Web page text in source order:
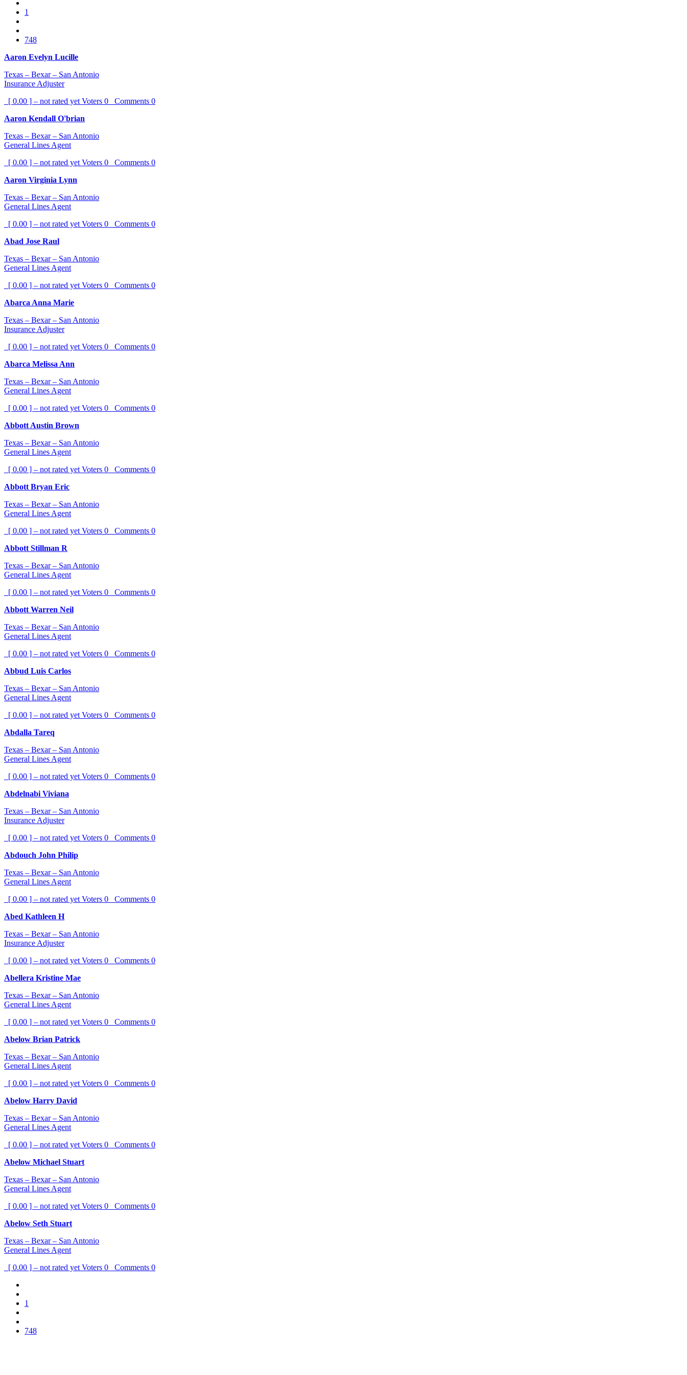
1
748
Aaron Evelyn Lucille
Texas – Bexar – San Antonio
Insurance Adjuster
[ 0.00 ] – not rated yet Voters 0 Comments 0
Aaron Kendall O'brian
Texas – Bexar – San Antonio
General Lines Agent
[ 0.00 ] – not rated yet Voters 0 Comments 0
Aaron Virginia Lynn
Texas – Bexar – San Antonio
General Lines Agent
[ 0.00 ] – not rated yet Voters 0 Comments 0
Abad Jose Raul
Texas – Bexar – San Antonio
General Lines Agent
[ 0.00 ] – not rated yet Voters 0 Comments 0
Abarca Anna Marie
Texas – Bexar – San Antonio
Insurance Adjuster
[ 0.00 ] – not rated yet Voters 0 Comments 0
Abarca Melissa Ann
Texas – Bexar – San Antonio
General Lines Agent
[ 0.00 ] – not rated yet Voters 0 Comments 0
Abbott Austin Brown
Texas – Bexar – San Antonio
General Lines Agent
[ 0.00 ] – not rated yet Voters 0 Comments 0
Abbott Bryan Eric
Texas – Bexar – San Antonio
General Lines Agent
[ 0.00 ] – not rated yet Voters 0 Comments 0
Abbott Stillman R
Texas – Bexar – San Antonio
General Lines Agent
[ 0.00 ] – not rated yet Voters 0 Comments 0
Abbott Warren Neil
Texas – Bexar – San Antonio
General Lines Agent
[ 0.00 ] – not rated yet Voters 0 Comments 0
Abbud Luis Carlos
Texas – Bexar – San Antonio
General Lines Agent
[ 0.00 ] – not rated yet Voters 0 Comments 0
Abdalla Tareq
Texas – Bexar – San Antonio
General Lines Agent
[ 0.00 ] – not rated yet Voters 0 Comments 0
Abdelnabi Viviana
Texas – Bexar – San Antonio
Insurance Adjuster
[ 0.00 ] – not rated yet Voters 0 Comments 0
Abdouch John Philip
Texas – Bexar – San Antonio
General Lines Agent
[ 0.00 ] – not rated yet Voters 0 Comments 0
Abed Kathleen H
Texas – Bexar – San Antonio
Insurance Adjuster
[ 0.00 ] – not rated yet Voters 0 Comments 0
Abellera Kristine Mae
Texas – Bexar – San Antonio
General Lines Agent
[ 0.00 ] – not rated yet Voters 0 Comments 0
Abelow Brian Patrick
Texas – Bexar – San Antonio
General Lines Agent
[ 0.00 ] – not rated yet Voters 0 Comments 0
Abelow Harry David
Texas – Bexar – San Antonio
General Lines Agent
[ 0.00 ] – not rated yet Voters 0 Comments 0
Abelow Michael Stuart
Texas – Bexar – San Antonio
General Lines Agent
[ 0.00 ] – not rated yet Voters 0 Comments 0
Abelow Seth Stuart
Texas – Bexar – San Antonio
General Lines Agent
[ 0.00 ] – not rated yet Voters 0 Comments 0
1
748